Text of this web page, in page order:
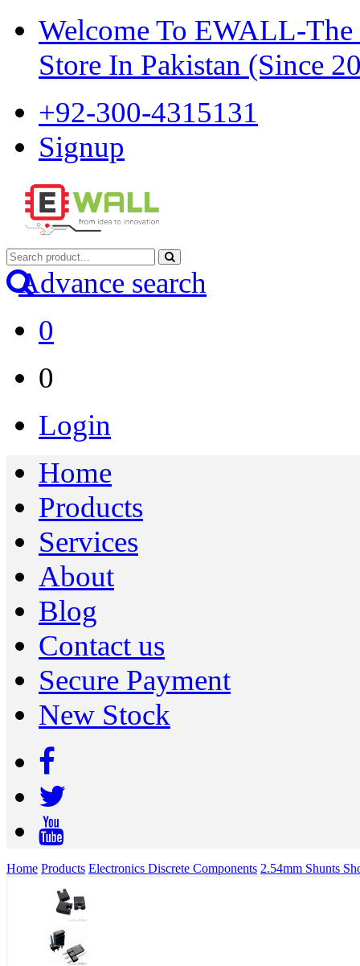
Welcome To EWALL-The
Store In Pakistan (Since
+92-300-4315131
Signup
Advance search
0
0
Login
Home
Products
Services
About
Blog
Contact us
Secure Payment
New Stock
Home Products Electronics Discrete Components 2.54mm Shunts